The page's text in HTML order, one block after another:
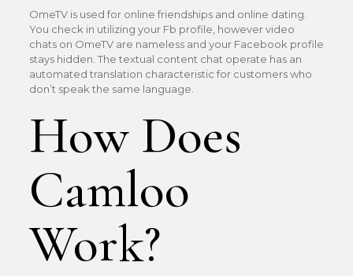
OmeTV is used for online friendships and online dating.
You check in utilizing your Fb profile, however video
chats on OmeTV are nameless and your Facebook profile
stays hidden. The textual content chat operate has an
automated translation characteristic for customers who
don’t speak the same language.
How Does
Camloo
Work?